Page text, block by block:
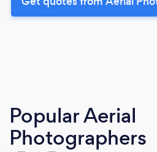
Popular Aerial
Photographers